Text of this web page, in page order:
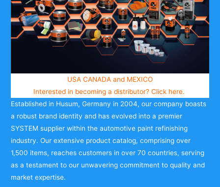
USA CANADA and MEXICO
Interested in becoming a distributor? Click here.
Established in Husum, Germany in 2004, our company boasts
a robust brand identity and has evolved into a premier
SYSTEM supplier within the automotive paint refinishing
industry. Our extensive product catalog, comprising over
1,500 items, reaches customers in over 70 countries, serving
as a testament to our unwavering commitment to quality and
market expertise.